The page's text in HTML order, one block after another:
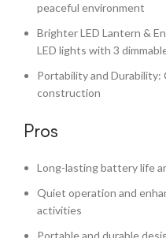
peaceful environment
Brighter LED Lantern &
LED lights with 3
Portability and
construction
Pros
Long-lasting battery life
Quiet operation and
activities
Portable and durable